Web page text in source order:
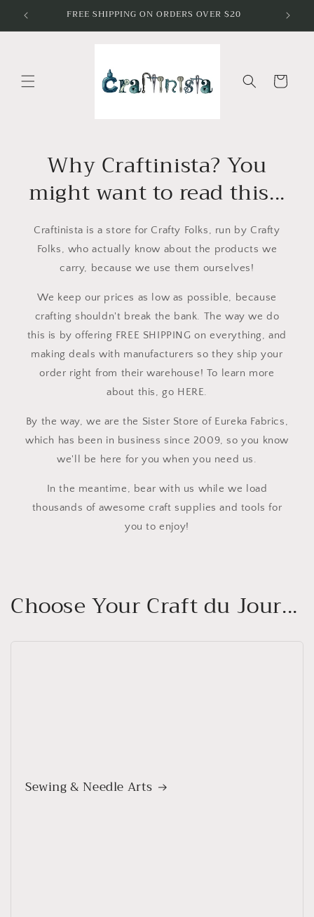
Skip to
content
FREE SHIPPING ON ORDERS OVER $20 I've
Cart
Why Craftinista? You
might want to read this...
Craftinista is a store for Crafty Folks, run by Crafty
Folks, who actually know about the products we
carry, because we use them ourselves!
We keep our prices as low as possible, because
crafting shouldn't break the bank. The way we do
this is by offering FREE SHIPPING on everything, and
making deals with manufacturers so they ship your
order right from their warehouse! To learn more
about this, go HERE.
By the way, we are the Sister Store of Eureka Fabrics,
which has been in business since 2009, so you know
we'll be here for you when you need us.
In the meantime, bear with us while we load
thousands of awesome craft supplies and tools for
you to enjoy!
Choose Your Craft du Jour...
Sewing & Needle Arts